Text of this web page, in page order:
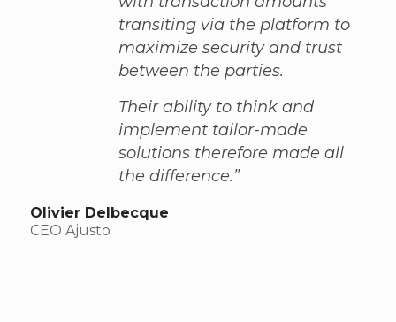
transiting via the platform to
maximize security and trust
between the parties.
Their ability to think and
implement tailor-made
solutions therefore made all
the difference.”
Olivier Delbecque
CEO Ajusto